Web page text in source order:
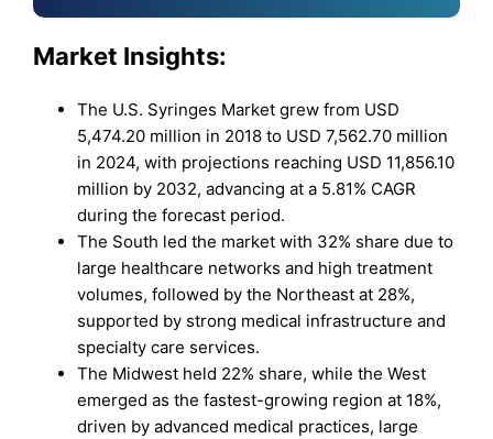
Market Insights:
The U.S. Syringes Market grew from USD
5,474.20 million in 2018 to USD 7,562.70 million
in 2024, with projections reaching USD 11,856.10
million by 2032, advancing at a 5.81% CAGR
during the forecast period.
The South led the market with 32% share due to
large healthcare networks and high treatment
volumes, followed by the Northeast at 28%,
supported by strong medical infrastructure and
specialty care services.
The Midwest held 22% share, while the West
emerged as the fastest-growing region at 18%,
driven by advanced medical practices, large